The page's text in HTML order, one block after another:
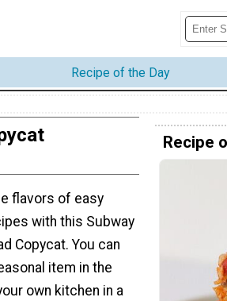
Recipe of the Day
flavors of easy
with this Subway
Copycat. You can
item in the
own kitchen in a
Recipe